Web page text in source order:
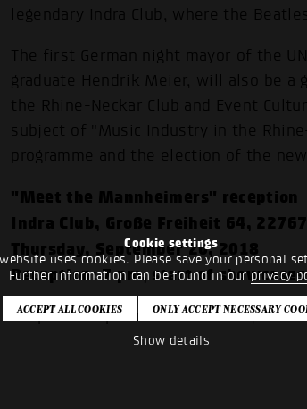
Cookie settings
uses cookies. Please save your personal
Further information can be found in ourprivacy
Show details
legendary Indra Club, where the
The first German night mayor of the
graduate Hendrik Meier, will also be a
the Rhine-Neckar Club and Event
subject of "Music Industry in the
programme and the election of the
"Meet the Mannheimers" reception
Indra Club, Große Freiheit 64,
Thursday, September 20, 2018
Reception: 7 pm, start of
Cooperation partners: I'm sound,